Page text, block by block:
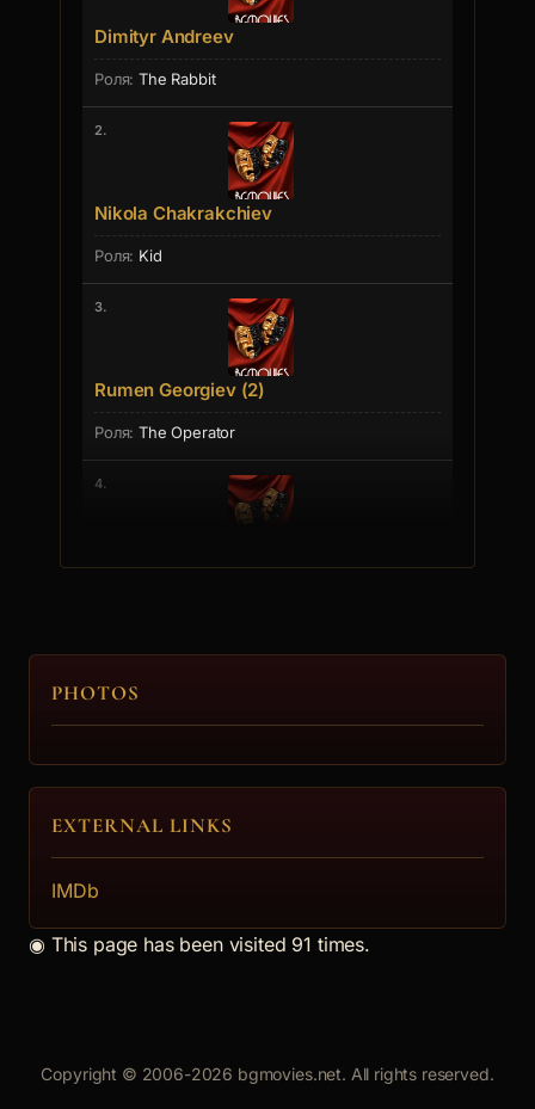
Dimityr Andreev
The Rabbit
2.
Nikola Chakrakchiev
Kid
3.
Rumen Georgiev (2)
The Operator
4.
Elina Ilieva
The Director
6.
PHOTOS
EXTERNAL LINKS
IMDb
◉ This page has been visited 91 times.
Copyright © 2006-2026 bgmovies.net. All rights reserved.